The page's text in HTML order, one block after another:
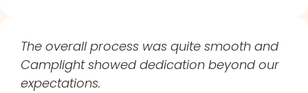
The overall process was quite smooth and
Camplight showed dedication beyond our
expectations.